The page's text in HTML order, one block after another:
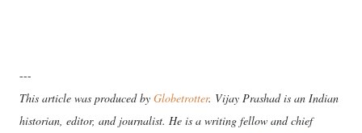
---
This article was produced by Globetrotter. Vijay Prashad is an Indian
historian, editor, and journalist. He is a writing fellow and chief